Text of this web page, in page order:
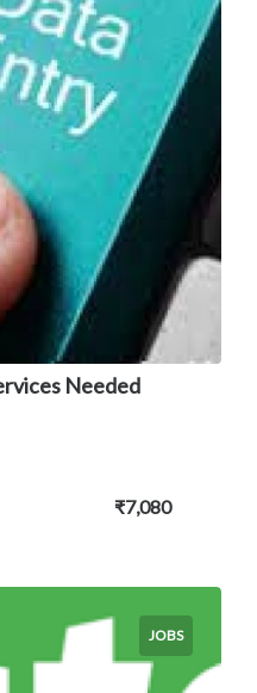
Needed
₹7,080
JOBS